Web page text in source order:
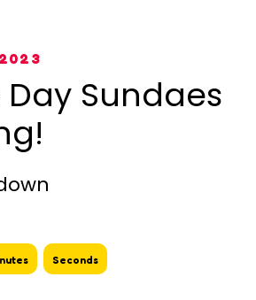
Day Sundaes
Seconds